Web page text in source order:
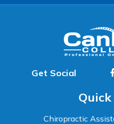
Get Social
Chiropractic